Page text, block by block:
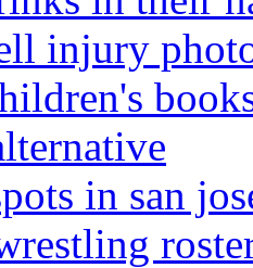
injury
in san